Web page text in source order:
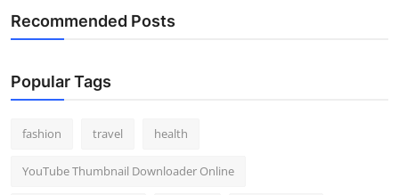
Recommended Posts
Popular Tags
fashion travel health
YouTube Thumbnail Downloader Online